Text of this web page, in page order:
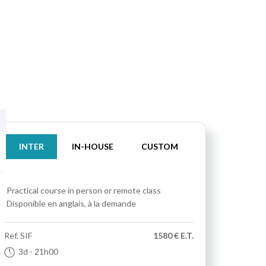
INTER IN-HOUSE CUSTOM
Practical course in person or remote class
Disponible en anglais, à la demande
Ref. SIF
3d - 21h00
1580 € E.T.